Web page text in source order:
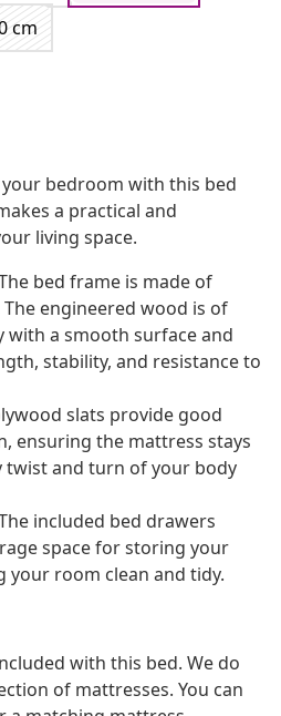
cm
bedroom with this bed
a practical and
living space.
bed frame is made of
engineered wood is of
with a smooth surface and
stability, and resistance to
slats provide good
ensuring the mattress stays
twist and turn of your body
included bed drawers
space for storing your
your room clean and tidy.
with this bed. We do
of mattresses. You can